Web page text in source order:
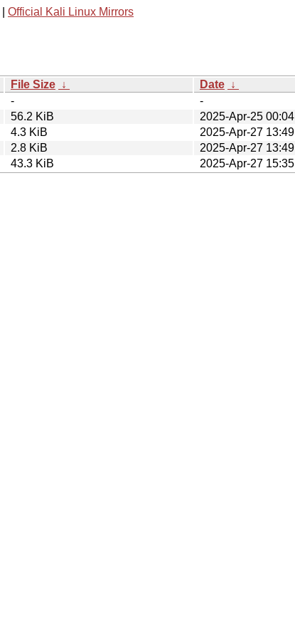
Official Kali Linux Mirrors
File Size ↓ Date ↓
-
-
56.2 KiB
2025-Apr-25 00:04
4.3 KiB
2025-Apr-27 13:49
2.8 KiB
2025-Apr-27 13:49
43.3 KiB
2025-Apr-27 15:35